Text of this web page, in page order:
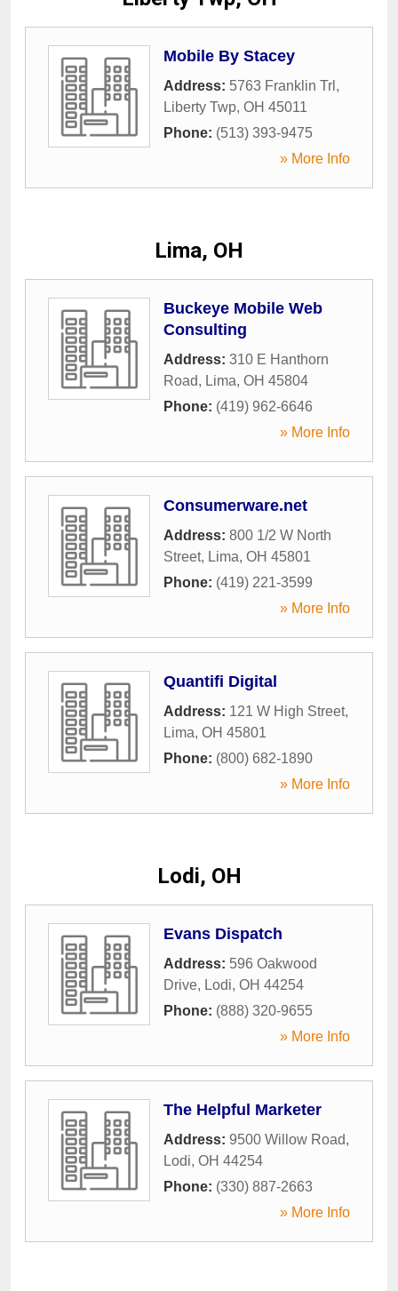
Mobile By Stacey
Address: 5763 Franklin Trl ,
Liberty Twp, OH 45011
Phone: (513) 393-9475
» More Info
Lima, OH
Buckeye Mobile Web
Consulting
Address: 310 E Hanthorn
Road, Lima, OH 45804
Phone: (419) 962-6646
» More Info
Consumerware.net
Address: 800 1/2 W North
Street, Lima, OH 45801
Phone: (419) 221-3599
» More Info
Quantifi Digital
Address: 121 W High Street,
Lima, OH 45801
Phone: (800) 682-1890
» More Info
Lodi, OH
Evans Dispatch
Address: 596 Oakwood
Drive, Lodi, OH 44254
Phone: (888) 320-9655
» More Info
The Helpful Marketer
Address: 9500 Willow Road,
Lodi, OH 44254
Phone: (330) 887-2663
» More Info